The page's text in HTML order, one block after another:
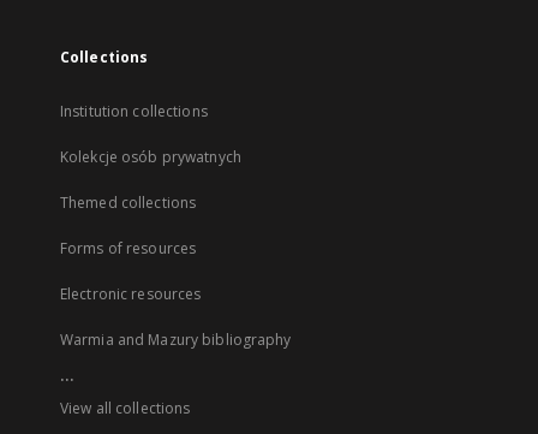
Collections
Institution collections
Kolekcje osób prywatnych
Themed collections
Forms of resources
Electronic resources
Warmia and Mazury bibliography
...
View all collections